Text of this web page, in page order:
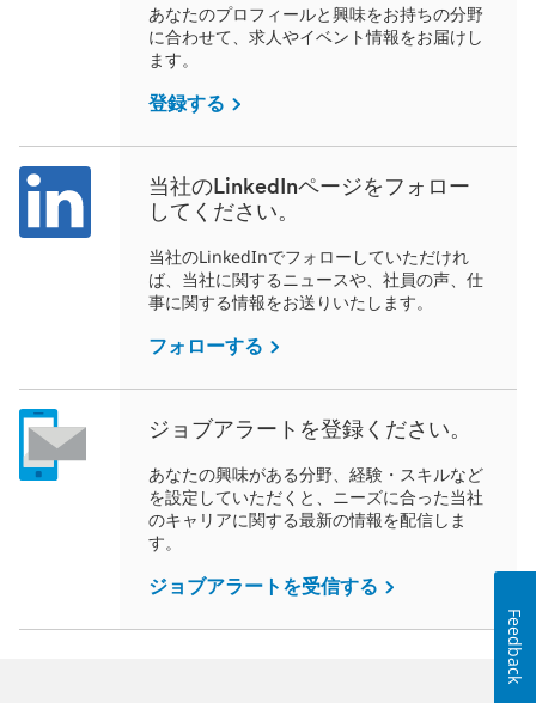
あなたのプロフィールと興味をお持ちの分野
に合わせて、求人やイベント情報をお届けし
ます。
登録する
当社のLinkedInページをフォロー
してください。
当社のLinkedInでフォローしていただけれ
ば、当社に関するニュースや、社員の声、仕
事に関する情報をお送りいたします。
フォローする
ジョブアラートを登録ください。
あなたの興味がある分野、経験・スキルなど
を設定していただくと、ニーズに合った当社
のキャリアに関する最新の情報を配信しま
す。
ジョブアラートを受信する
Feedback